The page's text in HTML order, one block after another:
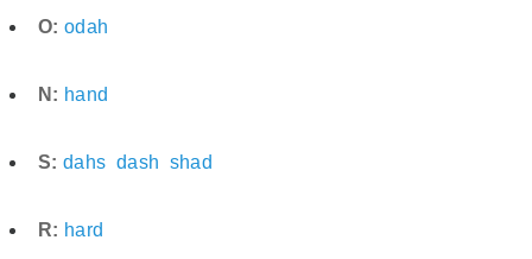
O: odah
N: hand
S: dahs dash shad
R: hard